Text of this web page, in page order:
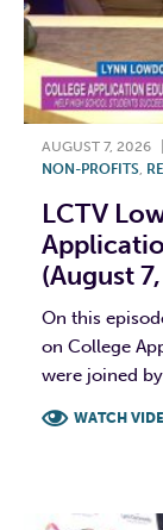
AUGUST 7, 2026
NON-PROFITS,
LCTV
(August
On this
on College
were joined
WATCH